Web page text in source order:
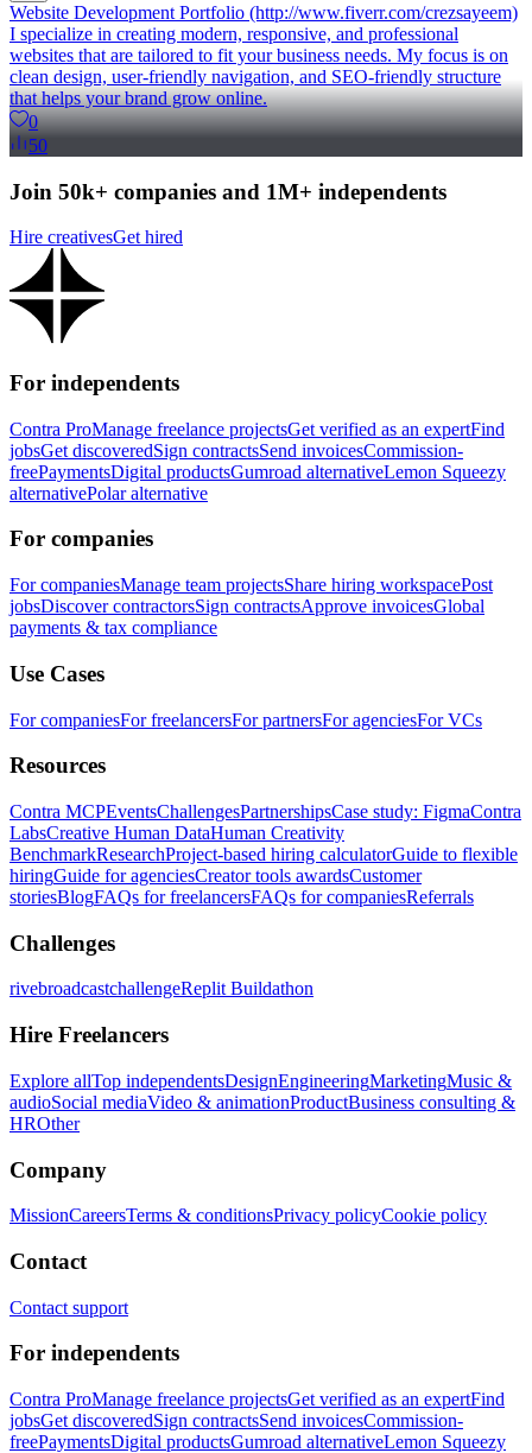
Website Development Portfolio (http://www.fiverr.com/crezsayeem)
I specialize in creating modern, responsive, and professional
websites that are tailored to fit your business needs. My focus is on
clean design, user-friendly navigation, and SEO-friendly structure
that helps your brand grow online.
0
50
Join 50k+ companies and 1M+ independents
Hire creativesGet hired
For independents
Contra ProManage freelance projectsGet verified as an expertFind
jobsGet discoveredSign contractsSend invoicesCommission-
freePaymentsDigital productsGumroad alternativeLemon Squeezy
alternativePolar alternative
For companies
For companiesManage team projectsShare hiring workspacePost
jobsDiscover contractorsSign contractsApprove invoicesGlobal
payments & tax compliance
Use Cases
For companiesFor freelancersFor partnersFor agenciesFor VCs
Resources
Contra MCPEventsChallengesPartnershipsCase study: FigmaContra
LabsCreative Human DataHuman Creativity
BenchmarkResearchProject-based hiring calculatorGuide to flexible
hiringGuide for agenciesCreator tools awardsCustomer
storiesBlogFAQs for freelancersFAQs for companiesReferrals
Challenges
rivebroadcastchallengeReplit Buildathon
Hire Freelancers
Explore allTop independentsDesignEngineeringMarketingMusic &
audioSocial mediaVideo & animationProductBusiness consulting &
HROther
Company
MissionCareersTerms & conditionsPrivacy policyCookie policy
Contact
Contact support
For independents
Contra ProManage freelance projectsGet verified as an expertFind
jobsGet discoveredSign contractsSend invoicesCommission-
freePaymentsDigital productsGumroad alternativeLemon Squeezy